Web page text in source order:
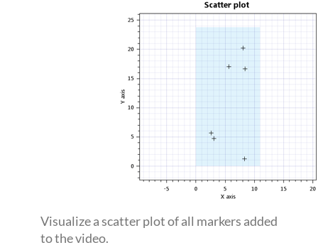
Visualize a scatter plot of all markers added
to the video.